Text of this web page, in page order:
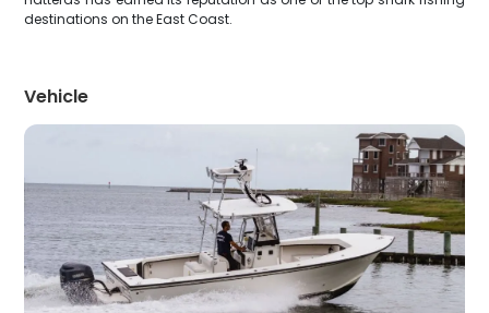
destinations on the East Coast.
Vehicle